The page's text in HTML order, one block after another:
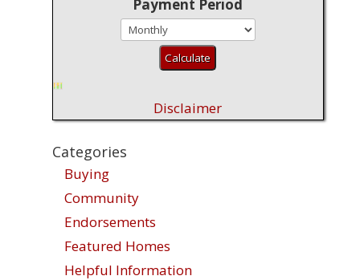
Payment Period
Disclaimer
Categories
Buying
Community
Endorsements
Featured Homes
Helpful Information